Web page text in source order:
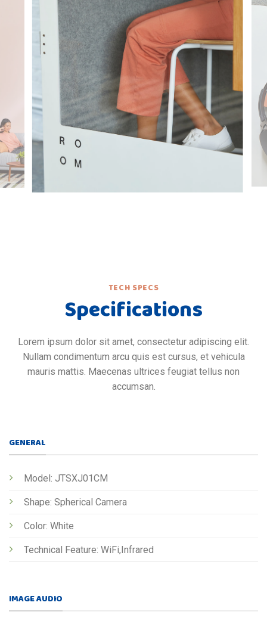
TECH SPECS
Specifications
Lorem ipsum dolor sit amet, consectetur adipiscing elit.
Nullam condimentum arcu quis est cursus, et vehicula
mauris mattis. Maecenas ultrices feugiat tellus non
accumsan.
GENERAL
Model: JTSXJ01CM
Shape: Spherical Camera
Color: White
Technical Feature: WiFi,Infrared
IMAGE AUDIO